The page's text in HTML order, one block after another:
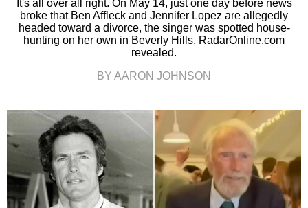
It's all over all right. On May 14, just one day before news
broke that Ben Affleck and Jennifer Lopez are allegedly
headed toward a divorce, the singer was spotted house-
hunting on her own in Beverly Hills, RadarOnline.com
revealed.
BY AARON JOHNSON